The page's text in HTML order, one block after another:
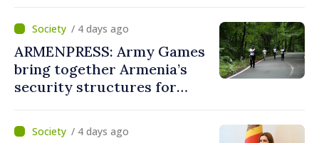
the Leuseni–Albita crossing
point
/ 4 days ago
ARMENPRESS: Army Games
bring together Armenia’s
security structures for
/ 4 days ago